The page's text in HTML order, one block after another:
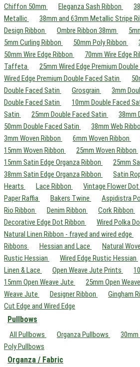
Chiffon 50mm
Eleganza Sash Ribbon
Metallic
38mm and 63mm Metallic Stripe
Design Ribbon
Ombre Ribbon 38mm
5mm Curling Ribbon
50mm Poly Ribbon
50mm Wire Edge Ribbon
70mm Wire Edge
Taffeta
25mm Wired Edge Premium
Wired Edge Premium Double Faced Satin
Double Faced Satin
Grosgrain 3mm
Double Faced Satin
10mm Double Faced
Satin
25mm Double Faced Satin
38mm
50mm Double Faced Satin
38mm Web
3mm Woven Ribbon
6mm Woven Ribbon
15mm Woven Ribbon
25mm Woven Ribbon
15mm Satin Edge Organza Ribbon
25mm
38mm Satin Edge Organza Ribbon
Satin
Hearts
Lace Ribbon Vintage Flower Dot
Paper Raffia
Bakers Twine Aspidistra
Rio Ribbon
Denim Ribbon Cork Ribbon
Decorative Edge Dot Ribbon
Wired Polka
Natural Linen Ribbon - frayed and wired edge
Ribbons
Hessian and Lace Natural
Rustic Hessian
Wired Edge Rustic Hessian
Linen & Lace
Open Weave Jute Prints
15mm Open Weave Jute
25mm Open
Weave Jute
Designer Ribbon Gingham
Cut Edge and Wired Edge
Pullbows
All Pullbows Organza Pullbows
Poly Pullbows
Organza / Fabric